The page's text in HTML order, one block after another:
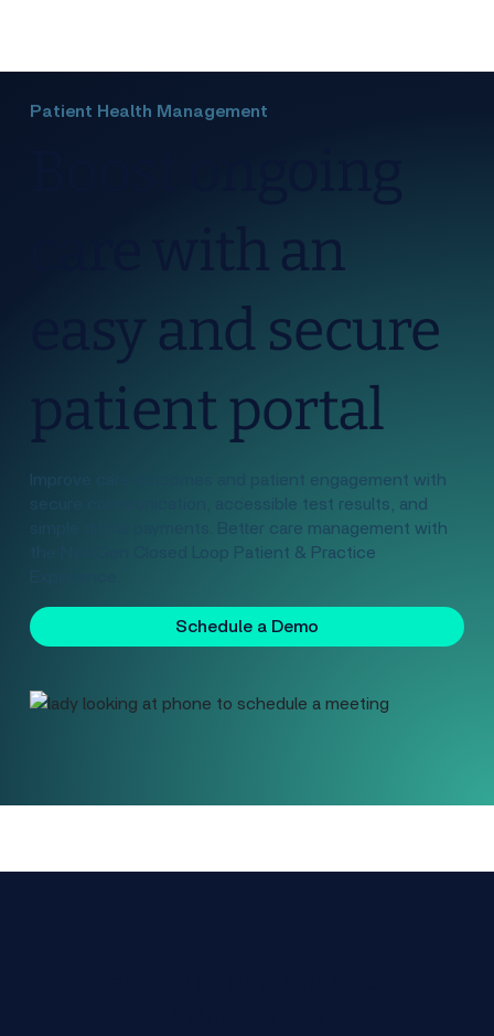
Patient Health Management
care with an
easy and secure
patient portal
Improve care outcomes and patient engagement with
secure communication, accessible test results, and
simple digital payments. Better care management with
the NextGen Closed Loop Patient & Practice
Schedule a Demo